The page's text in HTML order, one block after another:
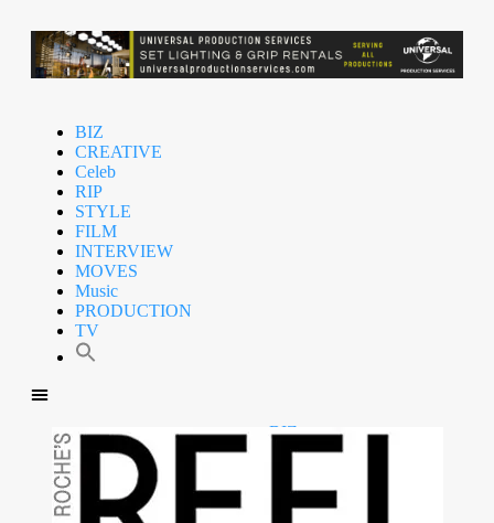
BIZ
CREATIVE
Celeb
RIP
STYLE
FILM
INTERVIEW
MOVES
Music
PRODUCTION
TV
BIZ